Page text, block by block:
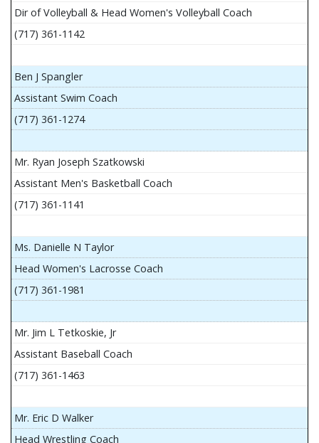
Dir of Volleyball & Head Women's Volleyball Coach
(717) 361-1142
Ben J Spangler
Assistant Swim Coach
(717) 361-1274
Mr. Ryan Joseph Szatkowski
Assistant Men's Basketball Coach
(717) 361-1141
Ms. Danielle N Taylor
Head Women's Lacrosse Coach
(717) 361-1981
Mr. Jim L Tetkoskie, Jr
Assistant Baseball Coach
(717) 361-1463
Mr. Eric D Walker
Head Wrestling Coach